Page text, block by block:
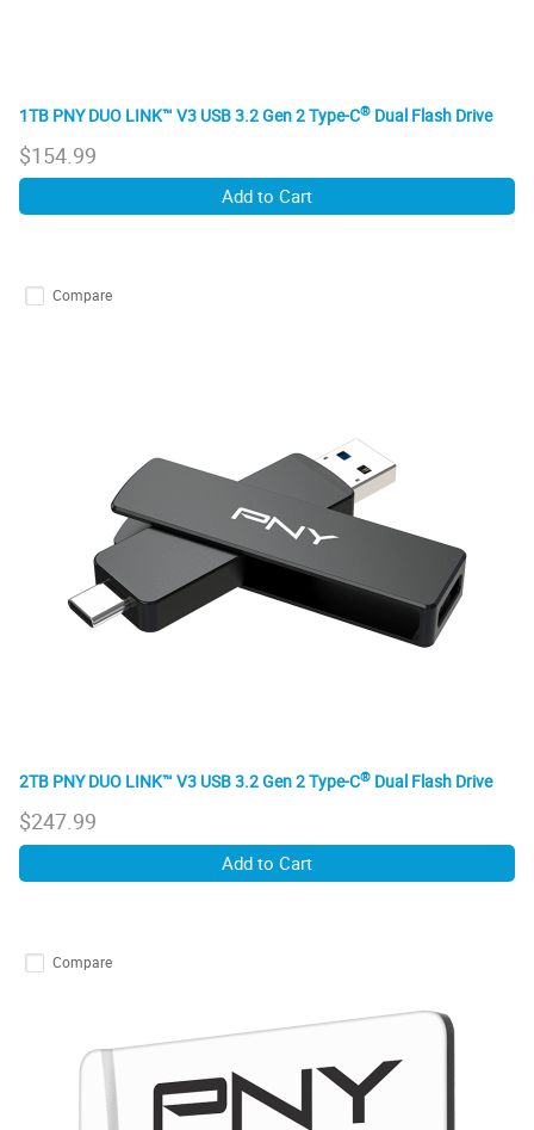
1TB PNY DUO LINK™ V3 USB 3.2 Gen 2 Type-C® Dual Flash Drive
$154.99
Add to Cart
Compare
2TB PNY DUO LINK™ V3 USB 3.2 Gen 2 Type-C® Dual Flash Drive
$247.99
Add to Cart
Compare